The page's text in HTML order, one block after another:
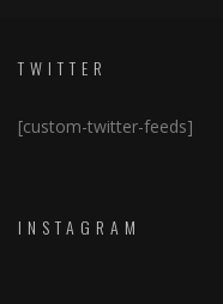
TWITTER
[custom-twitter-feeds]
INSTAGRAM